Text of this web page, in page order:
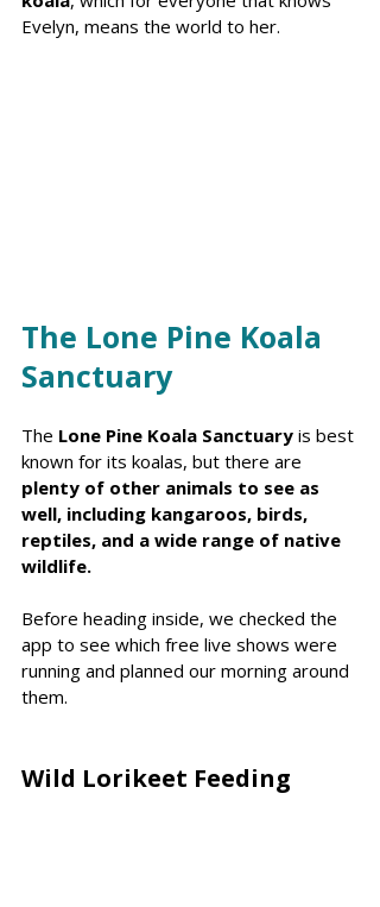
Evelyn, means the world to her.
The Lone Pine Koala
Sanctuary
The Lone Pine Koala Sanctuary is best
known for its koalas, but there are
plenty of other animals to see as
well, including kangaroos, birds,
reptiles, and a wide range of native
wildlife.
Before heading inside, we checked the
app to see which free live shows were
running and planned our morning around
them.
Wild Lorikeet Feeding